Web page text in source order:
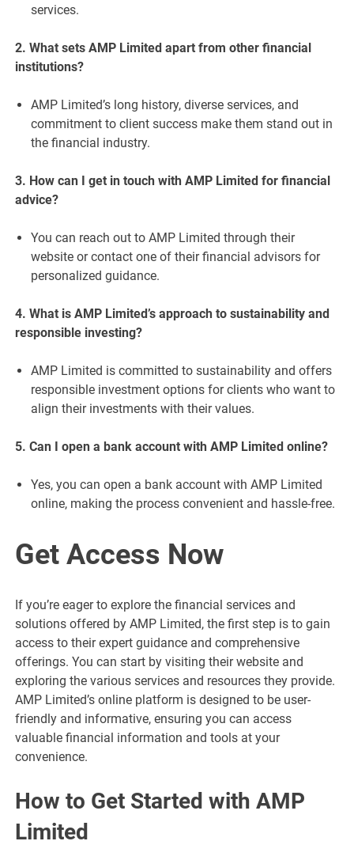
services.
2. What sets AMP Limited apart from other financial
institutions?
AMP Limited’s long history, diverse services, and
commitment to client success make them stand out in
the financial industry.
3. How can I get in touch with AMP Limited for financial
advice?
You can reach out to AMP Limited through their
website or contact one of their financial advisors for
personalized guidance.
4. What is AMP Limited’s approach to sustainability and
responsible investing?
AMP Limited is committed to sustainability and offers
responsible investment options for clients who want to
align their investments with their values.
5. Can I open a bank account with AMP Limited online?
Yes, you can open a bank account with AMP Limited
online, making the process convenient and hassle-free.
Get Access Now
If you’re eager to explore the financial services and
solutions offered by AMP Limited, the first step is to gain
access to their expert guidance and comprehensive
offerings. You can start by visiting their website and
exploring the various services and resources they provide.
AMP Limited’s online platform is designed to be user-
friendly and informative, ensuring you can access
valuable financial information and tools at your
convenience.
How to Get Started with AMP
Limited